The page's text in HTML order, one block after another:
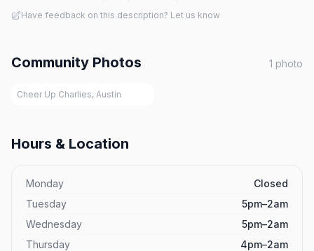
Have feedback on this description? Let us know
Community Photos 1 photo
Cheer Up Charlies, Austin
Hours & Location
Monday
Closed
Tuesday
5pm–2am
Wednesday
5pm–2am
Thursday
4pm–2am